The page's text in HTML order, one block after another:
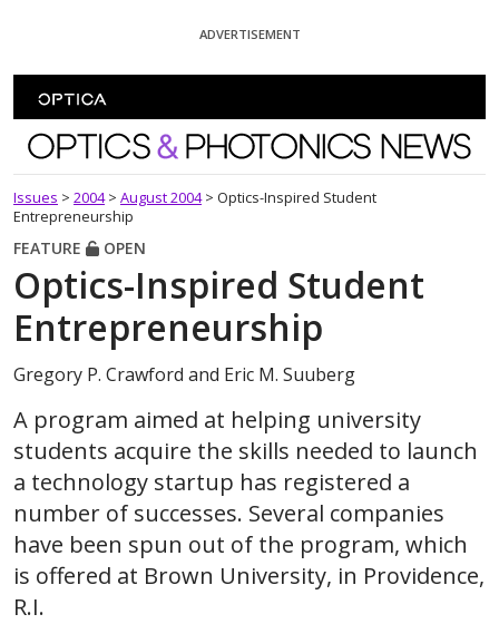
ADVERTISEMENT
Optics and Photonics News
Issues > 2004 > August 2004 > Optics-Inspired Student
Entrepreneurship
FEATURE OPEN
Optics-Inspired Student
Entrepreneurship
Gregory P. Crawford and Eric M. Suuberg
A program aimed at helping university
students acquire the skills needed to launch
a technology startup has registered a
number of successes. Several companies
have been spun out of the program, which
is offered at Brown University, in Providence,
R.I.